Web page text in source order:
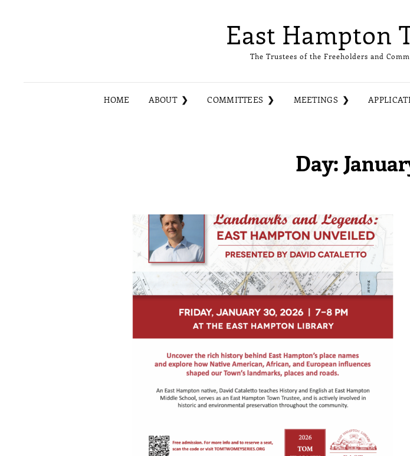
East Hampton
The Trustees of the Freeholders and
HOME ABOUT COMMITTEES MEETINGS
Day: